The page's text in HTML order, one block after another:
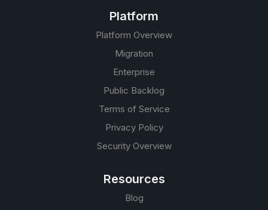
Platform
Platform Overview
Migration
Enterprise
Public Backlog
Terms of Service
Privacy Policy
Security Overview
Resources
Blog